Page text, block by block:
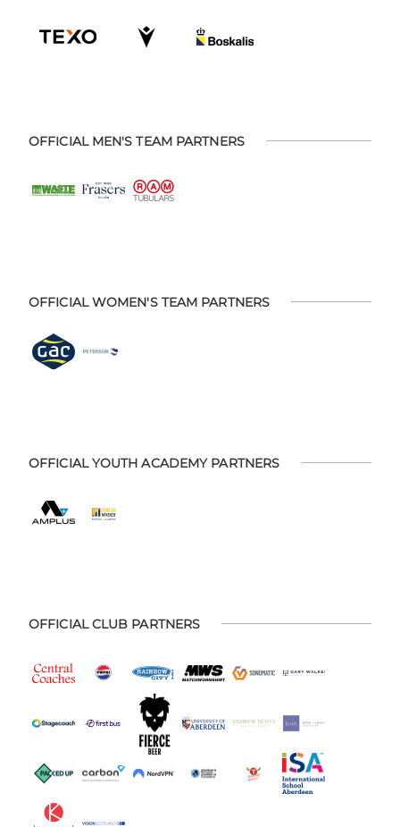
OFFICIAL MEN'S TEAM PARTNERS
OFFICIAL WOMEN'S TEAM PARTNERS
OFFICIAL YOUTH ACADEMY PARTNERS
OFFICIAL CLUB PARTNERS